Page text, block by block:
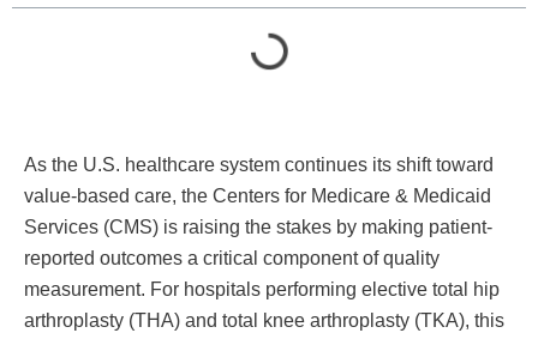
As the U.S. healthcare system continues its shift toward
value-based care, the Centers for Medicare & Medicaid
Services (CMS) is raising the stakes by making patient-
reported outcomes a critical component of quality
measurement. For hospitals performing elective total hip
arthroplasty (THA) and total knee arthroplasty (TKA), this